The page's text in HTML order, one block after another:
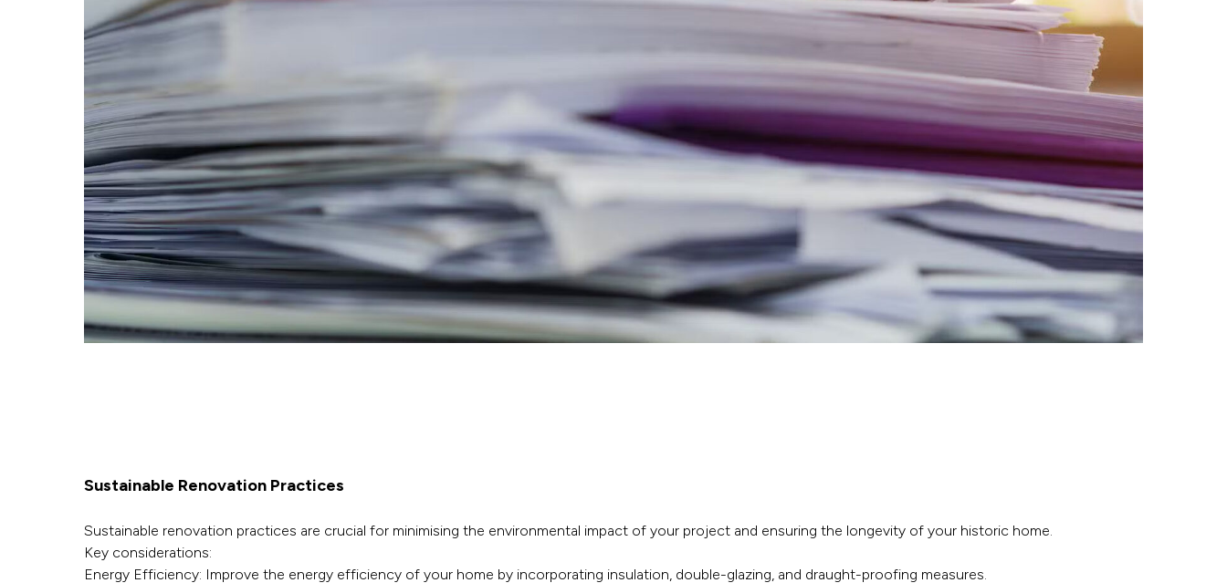
Sustainable Renovation Practices
Sustainable renovation practices are crucial for minimising the environmental impact of your project and ensuring the longevity of your historic home.
Key considerations:
Energy Efficiency: Improve the energy efficiency of your home by incorporating insulation, double-glazing, and draught-proofing measures.